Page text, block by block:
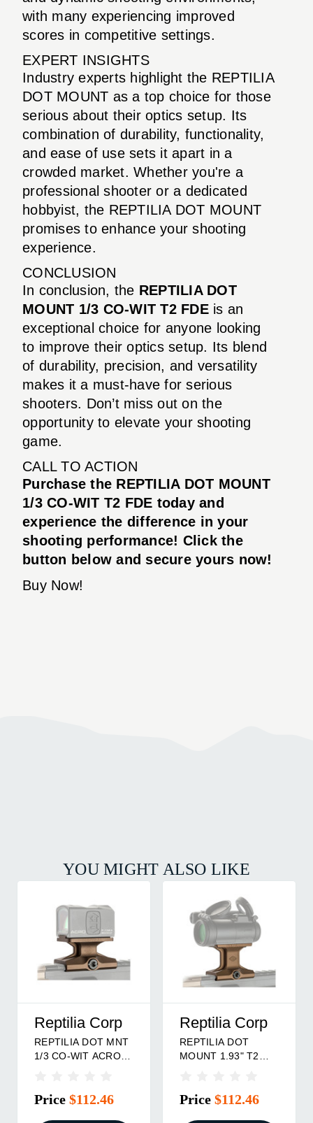
with many experiencing improved
scores in competitive settings.
EXPERT INSIGHTS
Industry experts highlight the REPTILIA
DOT MOUNT as a top choice for those
serious about their optics setup. Its
combination of durability, functionality,
and ease of use sets it apart in a
crowded market. Whether you're a
professional shooter or a dedicated
hobbyist, the REPTILIA DOT MOUNT
promises to enhance your shooting
experience.
CONCLUSION
In conclusion, the REPTILIA DOT
MOUNT 1/3 CO-WIT T2 FDEis an
exceptional choice for anyone looking
to improve their optics setup. Its blend
of durability, precision, and versatility
makes it a must-have for serious
shooters. Don’t miss out on the
opportunity to elevate your shooting
game.
CALL TO ACTION
Purchase the REPTILIA DOT MOUNT
1/3 CO-WIT T2 FDE today and
experience the difference in your
shooting performance! Click the
button below and secure yours now!
Buy Now!
YOU MIGHT ALSO LIKE
Reptilia Corp
REPTILIA DOT MNT
1/3 CO-WIT ACRO
Price $112.46
Reptilia Corp
REPTILIA DOT
MOUNT 1.93" T2
Price $112.46